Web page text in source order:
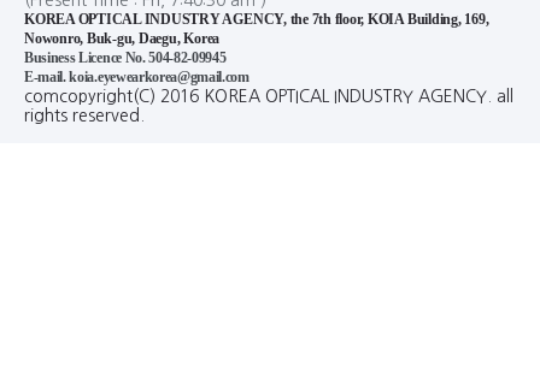
KOREA OPTICAL INDUSTRY AGENCY, the 7th floor, KOIA Building, 169,
Nowonro, Buk-gu, Daegu, Korea
Business Licence No. 504-82-09945
E-mail. koia.eyewearkorea@gmail.com
comcopyright(C) 2016 KOREA OPTICAL INDUSTRY AGENCY. all
rights reserved.